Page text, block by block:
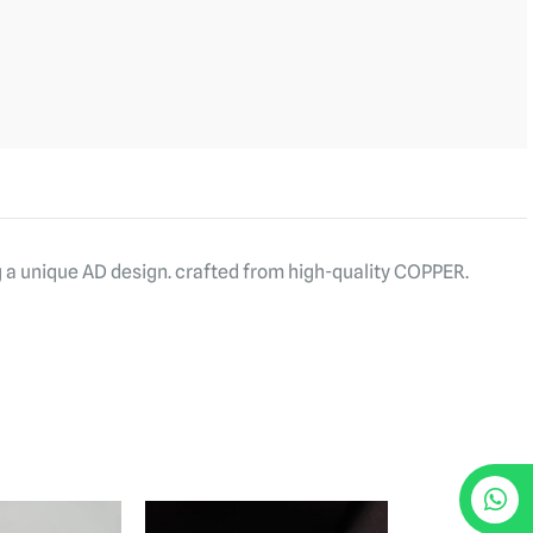
unique AD design. crafted from high-quality COPPER.